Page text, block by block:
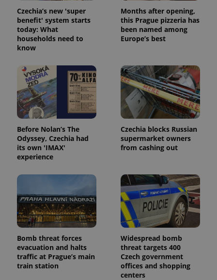
Czechia’s new 'super
benefit' system starts
today: What
households need to
know
Months after opening,
this Prague pizzeria has
been named among
Europe’s best
Before Nolan’s The
Odyssey, Czechia had
its own 'IMAX'
experience
Czechia blocks Russian
supermarket owners
from cashing out
Bomb threat forces
evacuation and halts
traffic at Prague’s main
train station
Widespread bomb
threat targets 400
Czech government
offices and shopping
centers
ex_polls .expats.cz
Privacy Policy